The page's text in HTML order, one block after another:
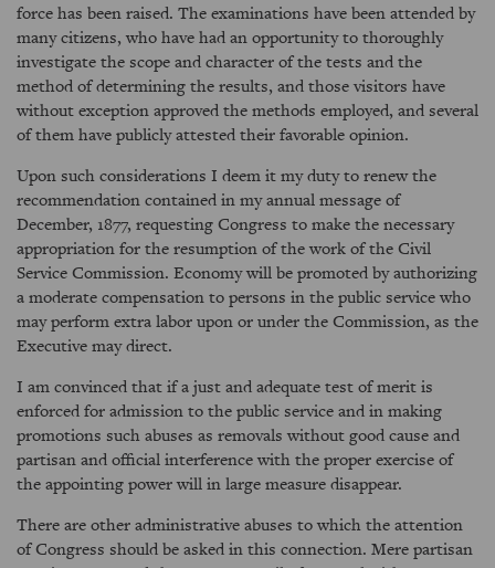
force has been raised. The examinations have been attended by
many citizens, who have had an opportunity to thoroughly
investigate the scope and character of the tests and the
method of determining the results, and those visitors have
without exception approved the methods employed, and several
of them have publicly attested their favorable opinion.
Upon such considerations I deem it my duty to renew the
recommendation contained in my annual message of
December, 1877, requesting Congress to make the necessary
appropriation for the resumption of the work of the Civil
Service Commission. Economy will be promoted by authorizing
a moderate compensation to persons in the public service who
may perform extra labor upon or under the Commission, as the
Executive may direct.
I am convinced that if a just and adequate test of merit is
enforced for admission to the public service and in making
promotions such abuses as removals without good cause and
partisan and official interference with the proper exercise of
the appointing power will in large measure disappear.
There are other administrative abuses to which the attention
of Congress should be asked in this connection. Mere partisan